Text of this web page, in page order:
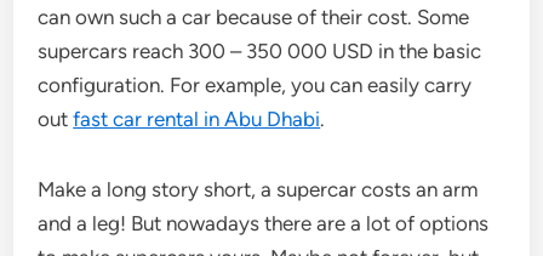
can own such a car because of their cost. Some
supercars reach 300 – 350 000 USD in the basic
configuration. For example, you can easily carry
outfast car rental in Abu Dhabi.
Make a long story short, a supercar costs an arm
and a leg! But nowadays there are a lot of options